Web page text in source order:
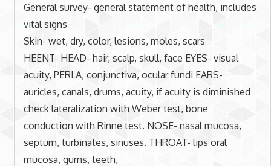
General survey- general statement of health, includes
vital signs
Skin- wet, dry, color, lesions, moles, scars
HEENT- HEAD- hair, scalp, skull, face EYES- visual
acuity, PERLA, conjunctiva, ocular fundi EARS-
auricles, canals, drums, acuity, if acuity is diminished
check lateralization with Weber test, bone
conduction with Rinne test. NOSE- nasal mucosa,
septum, turbinates, sinuses. THROAT- lips oral
mucosa, gums, teeth,